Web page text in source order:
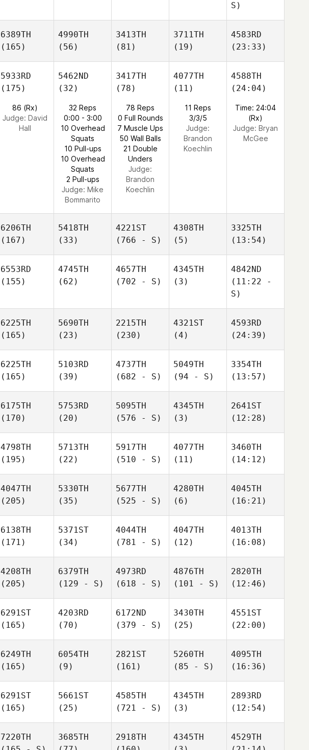
S)
6389TH
(165)
4990TH
(56)
3413TH
(81)
3711TH
(19)
4583RD
(23:33)
5933RD
(175)
86 (Rx)
Judge: David
Hall
5462ND
(32)
32 Reps
0:00 - 3:00
10 Overhead
Squats
10 Pull-ups
10 Overhead
Squats
2 Pull-ups
Judge: Mike
Bommarito
3417TH
(78)
78 Reps
0 Full Rounds
7 Muscle Ups
50 Wall Balls
21 Double
Unders
Judge:
Brandon
Koechlin
4077TH
(11)
11 Reps
3/3/5
Judge:
Brandon
Koechlin
4588TH
(24:04)
Time: 24:04
(Rx)
Judge: Bryan
McGee
6206TH
(167)
5418TH
(33)
4221ST
(766 - S)
4308TH
(5)
3325TH
(13:54)
6553RD
(155)
4745TH
(62)
4657TH
(702 - S)
4345TH
(3)
4842ND
(11:22 -
S)
6225TH
(165)
5690TH
(23)
2215TH
(230)
4321ST
(4)
4593RD
(24:39)
6225TH
(165)
5103RD
(39)
4737TH
(682 - S)
5049TH
(94 - S)
3354TH
(13:57)
6175TH
(170)
5753RD
(20)
5095TH
(576 - S)
4345TH
(3)
2641ST
(12:28)
4798TH
(195)
5713TH
(22)
5917TH
(510 - S)
4077TH
(11)
3460TH
(14:12)
4047TH
(205)
5330TH
(35)
5677TH
(525 - S)
4280TH
(6)
4045TH
(16:21)
6138TH
(171)
5371ST
(34)
4044TH
(781 - S)
4047TH
(12)
4013TH
(16:08)
4208TH
(205)
6379TH
(129 - S)
4973RD
(618 - S)
4876TH
(101 - S)
2820TH
(12:46)
6291ST
(165)
4203RD
(70)
6172ND
(379 - S)
3430TH
(25)
4551ST
(22:00)
6249TH
(165)
6054TH
(9)
2821ST
(161)
5260TH
(85 - S)
4095TH
(16:36)
6291ST
(165)
5661ST
(25)
4585TH
(721 - S)
4345TH
(3)
2893RD
(12:54)
7220TH
3685TH
2918TH
4345TH
4529TH